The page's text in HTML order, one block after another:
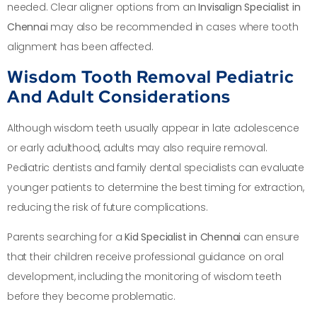
needed. Clear aligner options from anInvisalign Specialist in
Chennai may also be recommended in cases where tooth
alignment has been affected.
Wisdom Tooth Removal Pediatric
And Adult Considerations
Although wisdom teeth usually appear in late adolescence
or early adulthood, adults may also require removal.
Pediatric dentists and family dental specialists can evaluate
younger patients to determine the best timing for extraction,
reducing the risk of future complications.
Parents searching for aKid Specialist in Chennai can ensure
that their children receive professional guidance on oral
development, including the monitoring of wisdom teeth
before they become problematic.